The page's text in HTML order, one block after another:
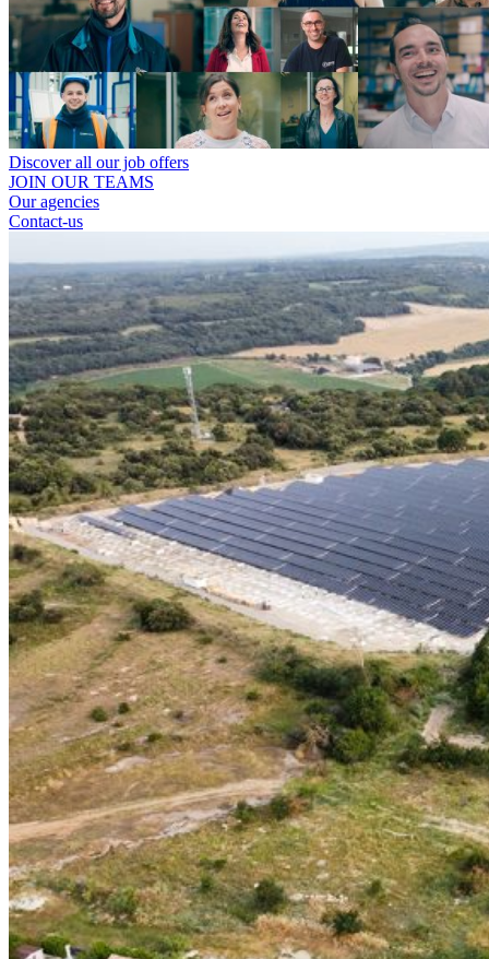
Discover all our job offers
JOIN OUR TEAMS
Our agencies
Contact-us